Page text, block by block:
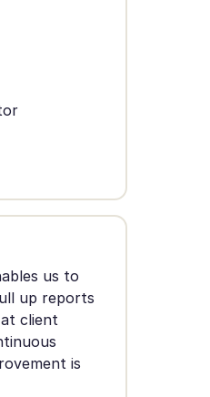
us to
up reports
client
is